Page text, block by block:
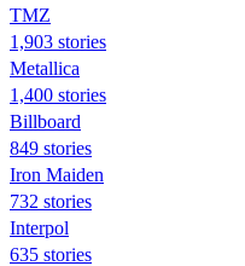
TMZ
1,903 stories
Metallica
1,400 stories
Billboard
849 stories
Iron Maiden
732 stories
Interpol
635 stories